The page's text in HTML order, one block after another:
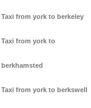
Taxi from york to berkeley
Taxi from york to
berkhamsted
Taxi from york to berkswell